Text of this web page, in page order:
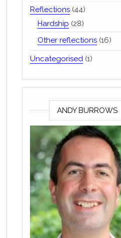
Reflections(44)
Hardship (28)
Other reflections(16)
Uncategorised(1)
ANDY BURROWS